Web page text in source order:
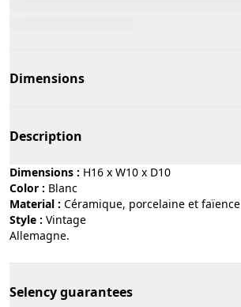
Dimensions
Description
Dimensions : H16 x W10 x D10
Color :
blanc
Material :
céramique, porcelaine et faïence
Style :
vintage
Allemagne.
Selency guarantees